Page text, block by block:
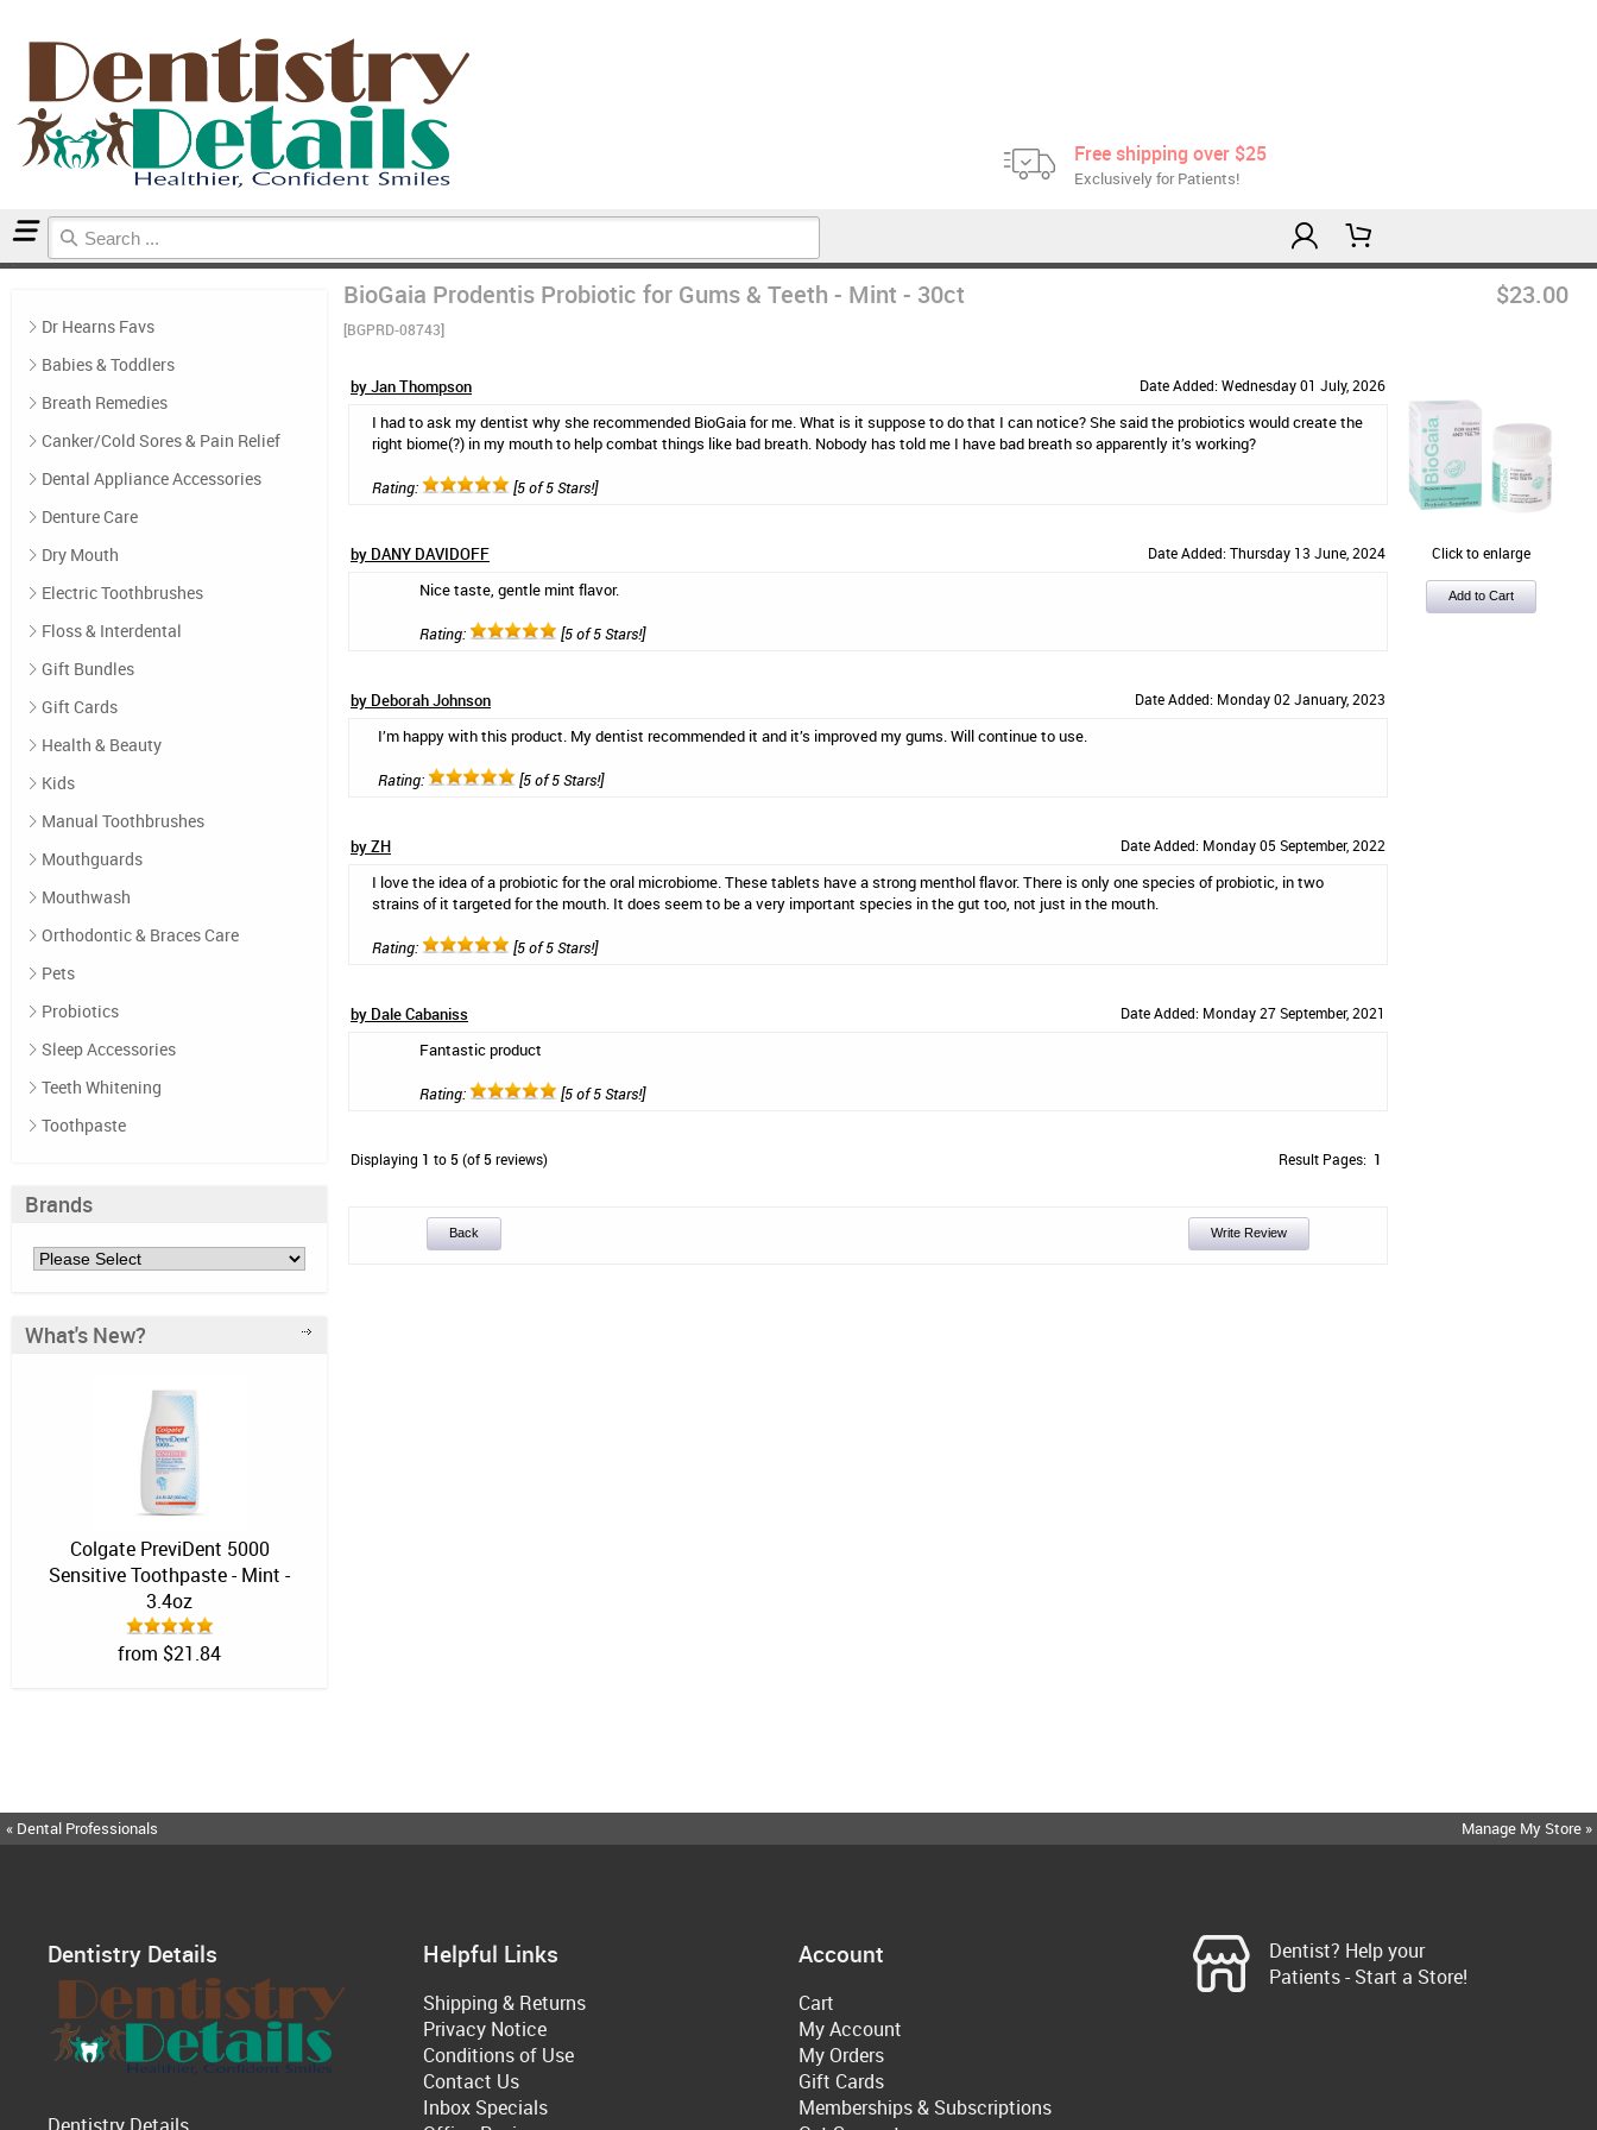
Free shipping over $25
Exclusively for Patients!
Dr Hearns Favs
Babies & Toddlers
Breath Remedies
Canker/Cold Sores & Pain Relief
Dental Appliance Accessories
Denture Care
Dry Mouth
Electric Toothbrushes
Floss & Interdental
Gift Bundles
Gift Cards
Health & Beauty
Kids
Manual Toothbrushes
Mouthguards
Mouthwash
Orthodontic & Braces Care
Pets
Probiotics
Sleep Accessories
Teeth Whitening
Toothpaste
Brands
What's New?
Colgate PreviDent 5000
Sensitive Toothpaste - Mint -
3.4oz
from $21.84
BioGaia Prodentis Probiotic for Gums & Teeth - Mint - 30ct
[BGPRD-08743]
$23.00
by Jan Thompson Date Added: Wednesday 01 July, 2026
I had to ask my dentist why she recommended BioGaia for me. What is it suppose to do that I can notice? She said the probiotics would create the
right biome(?) in my mouth to help combat things like bad breath. Nobody has told me I have bad breath so apparently it’s working?
Rating: [5 of 5 Stars!]
by DANY DAVIDOFF Date Added: Thursday 13 June, 2024
Nice taste, gentle mint flavor.
Rating: [5 of 5 Stars!]
by Deborah Johnson Date Added: Monday 02 January, 2023
I’m happy with this product. My dentist recommended it and it’s improved my gums. Will continue to use.
Rating: [5 of 5 Stars!]
by ZH Date Added: Monday 05 September, 2022
I love the idea of a probiotic for the oral microbiome. These tablets have a strong menthol flavor. There is only one species of probiotic, in two
strains of it targeted for the mouth. It does seem to be a very important species in the gut too, not just in the mouth.
Rating: [5 of 5 Stars!]
by Dale Cabaniss Date Added: Monday 27 September, 2021
Fantastic product
Rating: [5 of 5 Stars!]
Displaying 1 to 5(of 5reviews) Result Pages: 1
Back Write Review
Click to enlarge
« Dental Professionals Manage My Store »
Dentistry Details Helpful Links
Shipping & Returns
Privacy Notice
Conditions of Use
Contact Us
Inbox Specials
Account
Cart
My Account
My Orders
Gift Cards
Memberships & Subscriptions
Dentist? Help your
Patients - Start a Store!